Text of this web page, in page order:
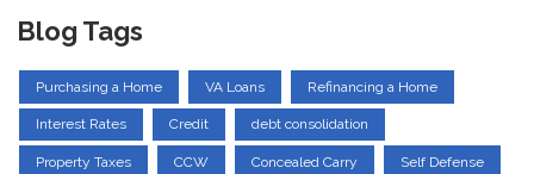
Blog Tags
Purchasing a Home VA Loans Refinancing a Home
Interest Rates Credit debt consolidation
Property Taxes CCW Concealed Carry Self Defense